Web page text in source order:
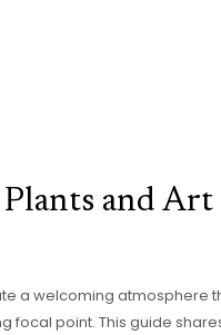
and Art
a welcoming atmosphere
point. This guide